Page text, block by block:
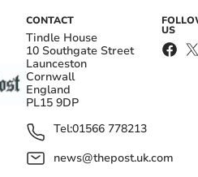
CONTACT
Tindle House
10 Southgate Street
Launceston
Cornwall
England
PL15 9DP
Tel:01566 778213
news@thepost.uk.com
US